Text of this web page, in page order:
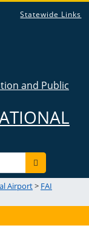
Statewide Links
and Public
Airport> FAI